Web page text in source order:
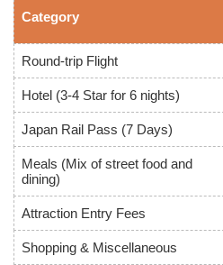
Category
Round-trip Flight
Hotel (3-4 Star for 6 nights)
Japan Rail Pass (7 Days)
Meals (Mix of street food and
dining)
Attraction Entry Fees
Shopping & Miscellaneous